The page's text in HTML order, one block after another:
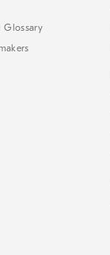
Glossary